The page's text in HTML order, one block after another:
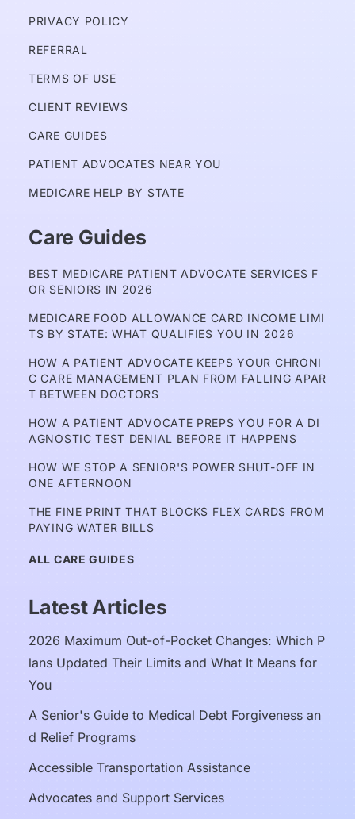
PRIVACY POLICY
REFERRAL
TERMS OF USE
CLIENT REVIEWS
CARE GUIDES
PATIENT ADVOCATES NEAR YOU
MEDICARE HELP BY STATE
Care Guides
BEST MEDICARE PATIENT ADVOCATE SERVICES F
OR SENIORS IN 2026
MEDICARE FOOD ALLOWANCE CARD INCOME LIMI
TS BY STATE: WHAT QUALIFIES YOU IN 2026
HOW A PATIENT ADVOCATE KEEPS YOUR CHRONI
C CARE MANAGEMENT PLAN FROM FALLING APAR
T BETWEEN DOCTORS
HOW A PATIENT ADVOCATE PREPS YOU FOR A DI
AGNOSTIC TEST DENIAL BEFORE IT HAPPENS
HOW WE STOP A SENIOR'S POWER SHUT-OFF IN
ONE AFTERNOON
THE FINE PRINT THAT BLOCKS FLEX CARDS FROM
PAYING WATER BILLS
ALL CARE GUIDES
Latest Articles
2026 Maximum Out-of-Pocket Changes: Which P
lans Updated Their Limits and What It Means for
You
A Senior's Guide to Medical Debt Forgiveness an
d Relief Programs
Accessible Transportation Assistance
Advocates and Support Services